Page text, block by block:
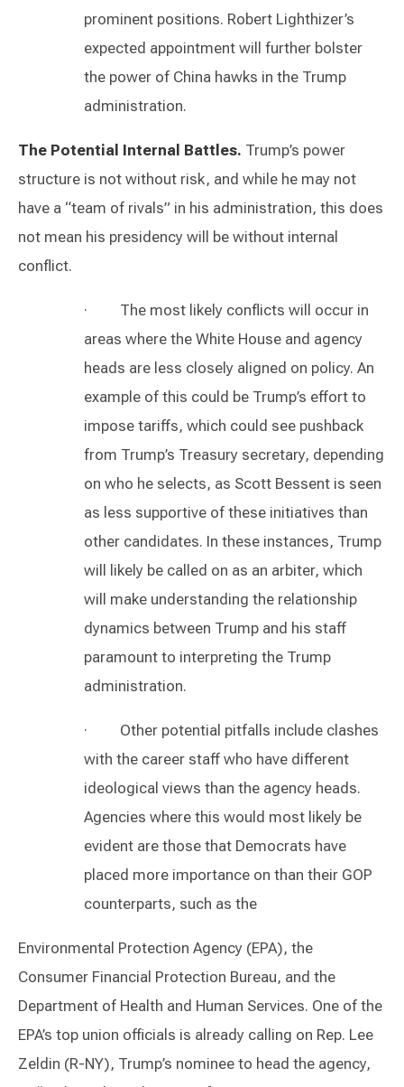
prominent positions. Robert Lighthizer’s
expected appointment will further bolster
the power of China hawks in the Trump
administration.
The Potential Internal Battles. Trump’s power
structure is not without risk, and while he may not
have a “team of rivals” in his administration, this does
not mean his presidency will be without internal
conflict.
· The most likely conflicts will occur in
areas where the White House and agency
heads are less closely aligned on policy. An
example of this could be Trump’s effort to
impose tariffs, which could see pushback
from Trump’s Treasury secretary, depending
on who he selects, as Scott Bessent is seen
as less supportive of these initiatives than
other candidates. In these instances, Trump
will likely be called on as an arbiter, which
will make understanding the relationship
dynamics between Trump and his staff
paramount to interpreting the Trump
administration.
· Other potential pitfalls include clashes
with the career staff who have different
ideological views than the agency heads.
Agencies where this would most likely be
evident are those that Democrats have
placed more importance on than their GOP
counterparts, such as the
Environmental Protection Agency (EPA), the
Consumer Financial Protection Bureau, and the
Department of Health and Human Services. One of the
EPA’s top union officials is already calling on Rep. Lee
Zeldin (R-NY), Trump’s nominee to head the agency,